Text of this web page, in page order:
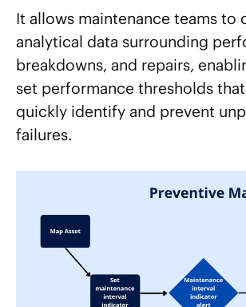
It allows maintenance teams to
analytical data surrounding
breakdowns, and repairs,
set performance thresholds
quickly identify and prevent
failures.